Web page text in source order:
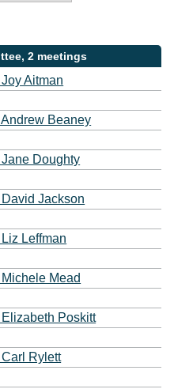
2 meetings
Aitman
Beaney
Doughty
Jackson
Leffman
Mead
Poskitt
Rylett